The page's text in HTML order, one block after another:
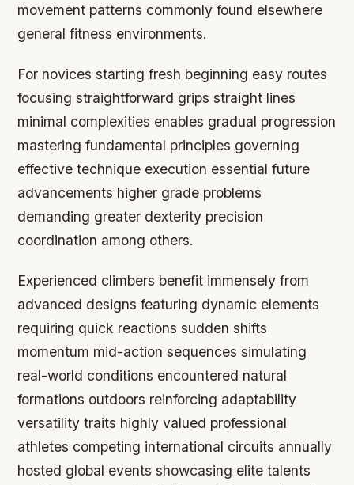
movement patterns commonly found elsewhere
general fitness environments.
For novices starting fresh beginning easy routes
focusing straightforward grips straight lines
minimal complexities enables gradual progression
mastering fundamental principles governing
effective technique execution essential future
advancements higher grade problems
demanding greater dexterity precision
coordination among others.
Experienced climbers benefit immensely from
advanced designs featuring dynamic elements
requiring quick reactions sudden shifts
momentum mid-action sequences simulating
real-world conditions encountered natural
formations outdoors reinforcing adaptability
versatility traits highly valued professional
athletes competing international circuits annually
hosted global events showcasing elite talents